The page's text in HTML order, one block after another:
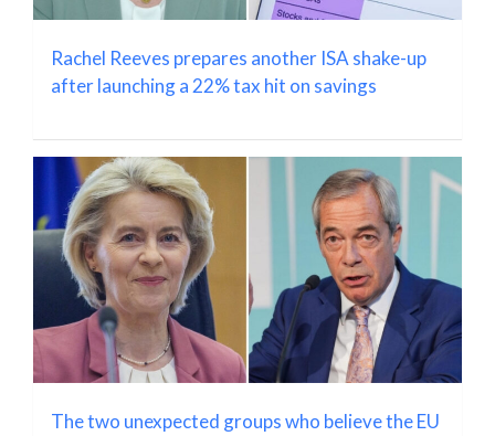
Rachel Reeves prepares another ISA shake-up
after launching a 22% tax hit on savings
The two unexpected groups who believe the EU